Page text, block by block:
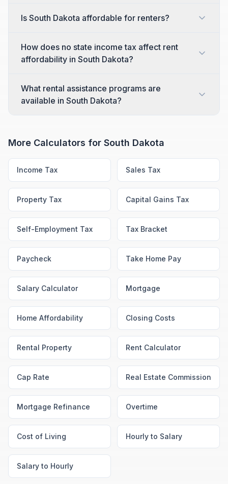
Is South Dakota affordable for renters?
How does no state income tax affect rent
affordability in South Dakota?
What rental assistance programs are
available in South Dakota?
More Calculators for South Dakota
Income Tax Sales Tax
Property Tax Capital Gains Tax
Self-Employment Tax Tax Bracket
Paycheck Take Home Pay
Salary Calculator Mortgage
Home Affordability Closing Costs
Rental Property Rent Calculator
Cap Rate Real Estate Commission
Mortgage Refinance Overtime
Cost of Living Hourly to Salary
Salary to Hourly